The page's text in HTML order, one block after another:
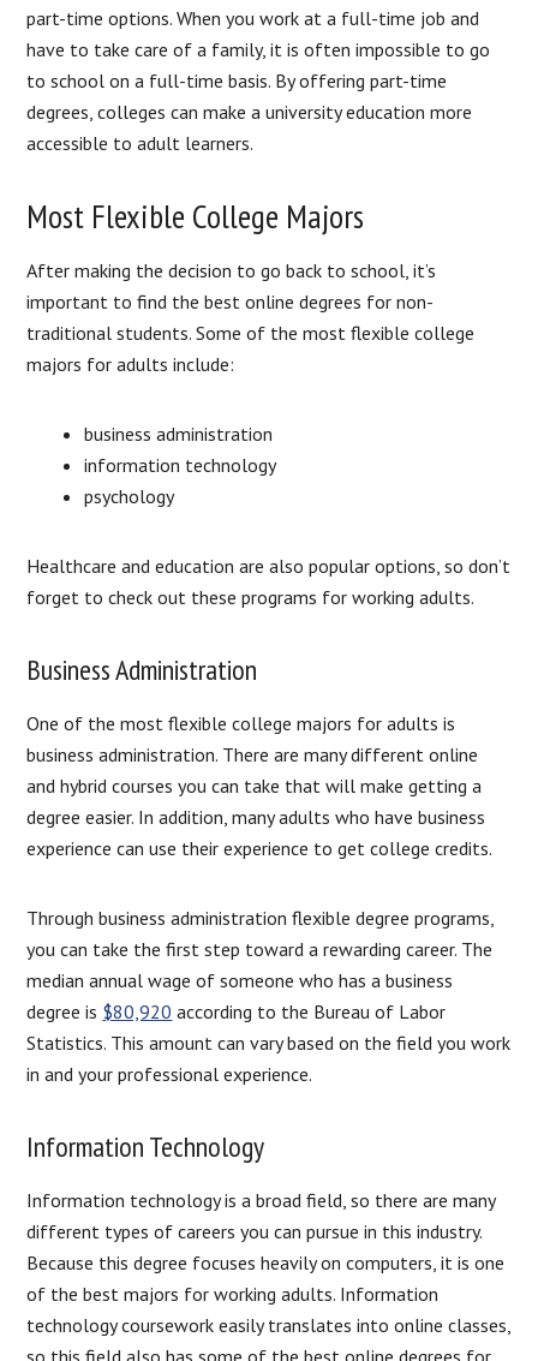
part-time options. When you work at a full-time job and
have to take care of a family, it is often impossible to go
to school on a full-time basis. By offering part-time
degrees, colleges can make a university education more
accessible to adult learners.
Most Flexible College Majors
After making the decision to go back to school, it’s
important to find the best online degrees for non-
traditional students. Some of the most flexible college
majors for adults include:
business administration
information technology
psychology
Healthcare and education are also popular options, so don’t
forget to check out these programs for working adults.
Business Administration
One of the most flexible college majors for adults is
business administration. There are many different online
and hybrid courses you can take that will make getting a
degree easier. In addition, many adults who have business
experience can use their experience to get college credits.
Through business administration flexible degree programs,
you can take the first step toward a rewarding career. The
median annual wage of someone who has a business
degree is $80,920 according to the Bureau of Labor
Statistics. This amount can vary based on the field you work
in and your professional experience.
Information Technology
Information technology is a broad field, so there are many
different types of careers you can pursue in this industry.
Because this degree focuses heavily on computers, it is one
of the best majors for working adults. Information
technology coursework easily translates into online classes,
so this field also has some of the best online degrees for